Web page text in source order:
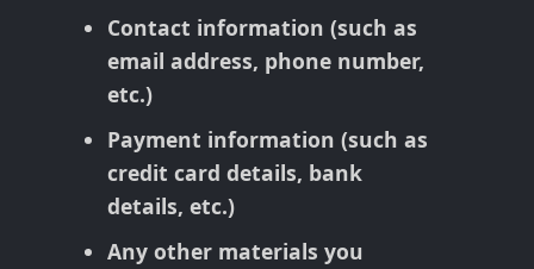
Contact information (such as
email address, phone number,
etc.)
Payment information (such as
credit card details, bank
details, etc.)
Any other materials you